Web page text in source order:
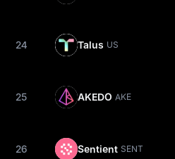
24 Talus US
25 AKEDO AKE
26 Sentient SENT